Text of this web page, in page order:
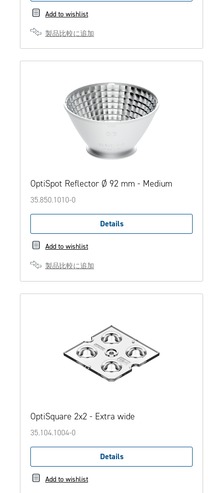
Add to wishlist
製品比較に追加
OptiSpot Reflector Ø 92 mm - Medium
35.850.1010-0
Details
Add to wishlist
製品比較に追加
OptiSquare 2x2 - Extra wide
35.104.1004-0
Details
Add to wishlist